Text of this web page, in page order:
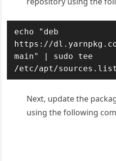
echo "deb
https://
main" | sudo tee
/etc/apt/
Next, update the
using the following